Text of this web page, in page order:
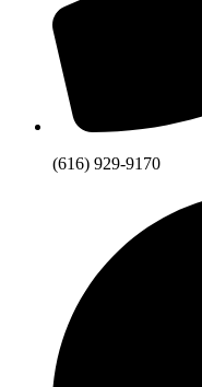
(616) 929-9170